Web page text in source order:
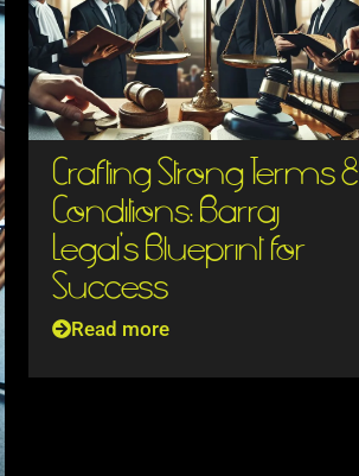
Crafting Strong Terms &
Conditions: Barraj
Legal’s Blueprint for
Success
Read more